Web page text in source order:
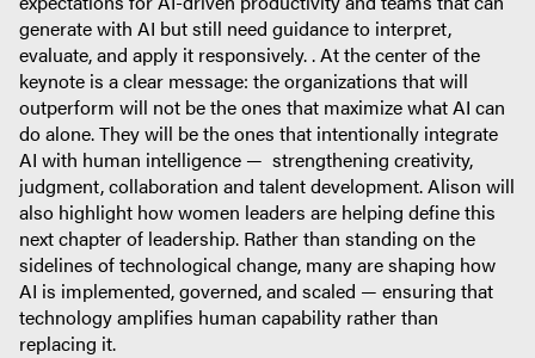
generate with AI but still need guidance to interpret,
evaluate, and apply it responsively. . At the center of the
keynote is a clear message: the organizations that will
outperform will not be the ones that maximize what AI can
do alone. They will be the ones that intentionally integrate
AI with human intelligence — strengthening creativity,
judgment, collaboration and talent development. Alison will
also highlight how women leaders are helping define this
next chapter of leadership. Rather than standing on the
sidelines of technological change, many are shaping how
AI is implemented, governed, and scaled — ensuring that
technology amplifies human capability rather than
replacing it.